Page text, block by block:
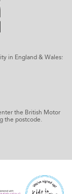
in England & Wales:
the British Motor
the postcode.